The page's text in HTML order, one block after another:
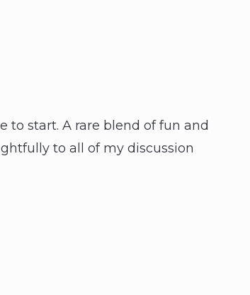
to start. A rare blend of fun and
to all of my discussion